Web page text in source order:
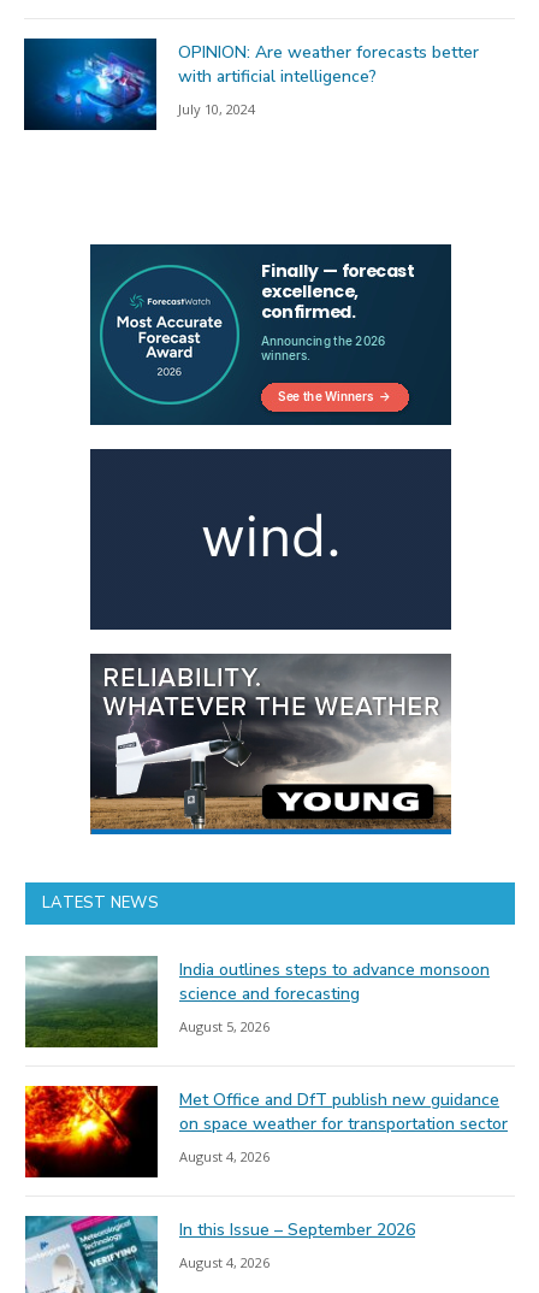
OPINION: Are weather forecasts better
with artificial intelligence?
July 10, 2024
LATEST NEWS
India outlines steps to advance monsoon
science and forecasting
August 5, 2026
Met Office and DfT publish new guidance
on space weather for transportation sector
August 4, 2026
In this Issue – September 2026
August 4, 2026